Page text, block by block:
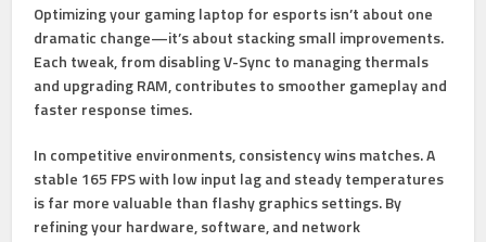
Optimizing your gaming laptop for esports isn’t about one
dramatic change—it’s about stacking small improvements.
Each tweak, from disabling V-Sync to managing thermals
and upgrading RAM, contributes to smoother gameplay and
faster response times.
In competitive environments, consistency wins matches. A
stable 165 FPS with low input lag and steady temperatures
is far more valuable than flashy graphics settings. By
refining your hardware, software, and network